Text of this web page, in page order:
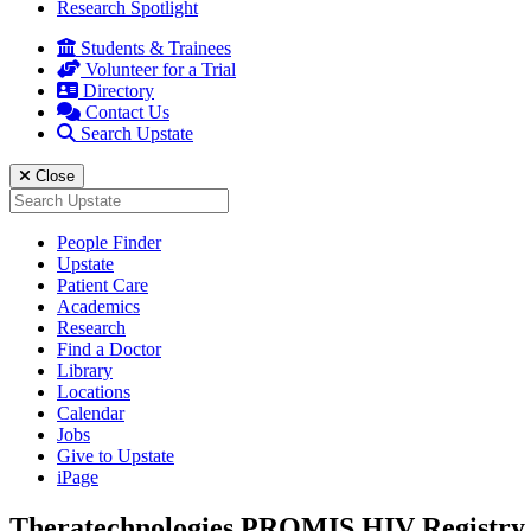
Research Spotlight
Students & Trainees
Volunteer for a Trial
Directory
Contact Us
Search Upstate
Close
Search
for:
People Finder
Upstate
Patient Care
Academics
Research
Find a Doctor
Library
Locations
Calendar
Jobs
Give to Upstate
iPage